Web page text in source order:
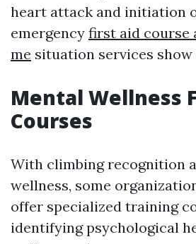
heart attack and initiation
emergency first aid course
me situation services show
Mental Wellness
Courses
With climbing recognition
wellness, some
offer specialized training
identifying psychological